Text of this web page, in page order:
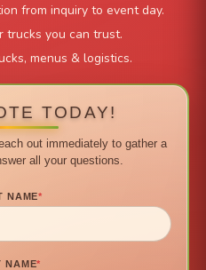
from inquiry to event day.
trucks you can trust.
menus & logistics.
TODAY!
out immediately to gather a
all your questions.
NAME*
NAME*